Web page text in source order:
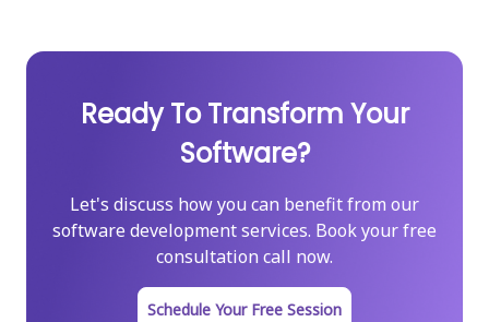
Ready To Transform Your
Software?
Let's discuss how you can benefit from our
software development services. Book your free
consultation call now.
Schedule Your Free Session